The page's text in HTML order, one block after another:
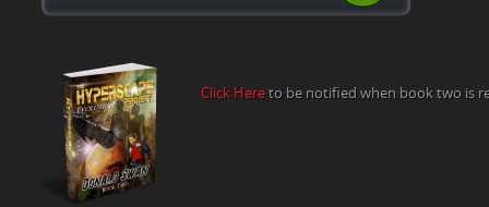
Click Here to be notified when book two is